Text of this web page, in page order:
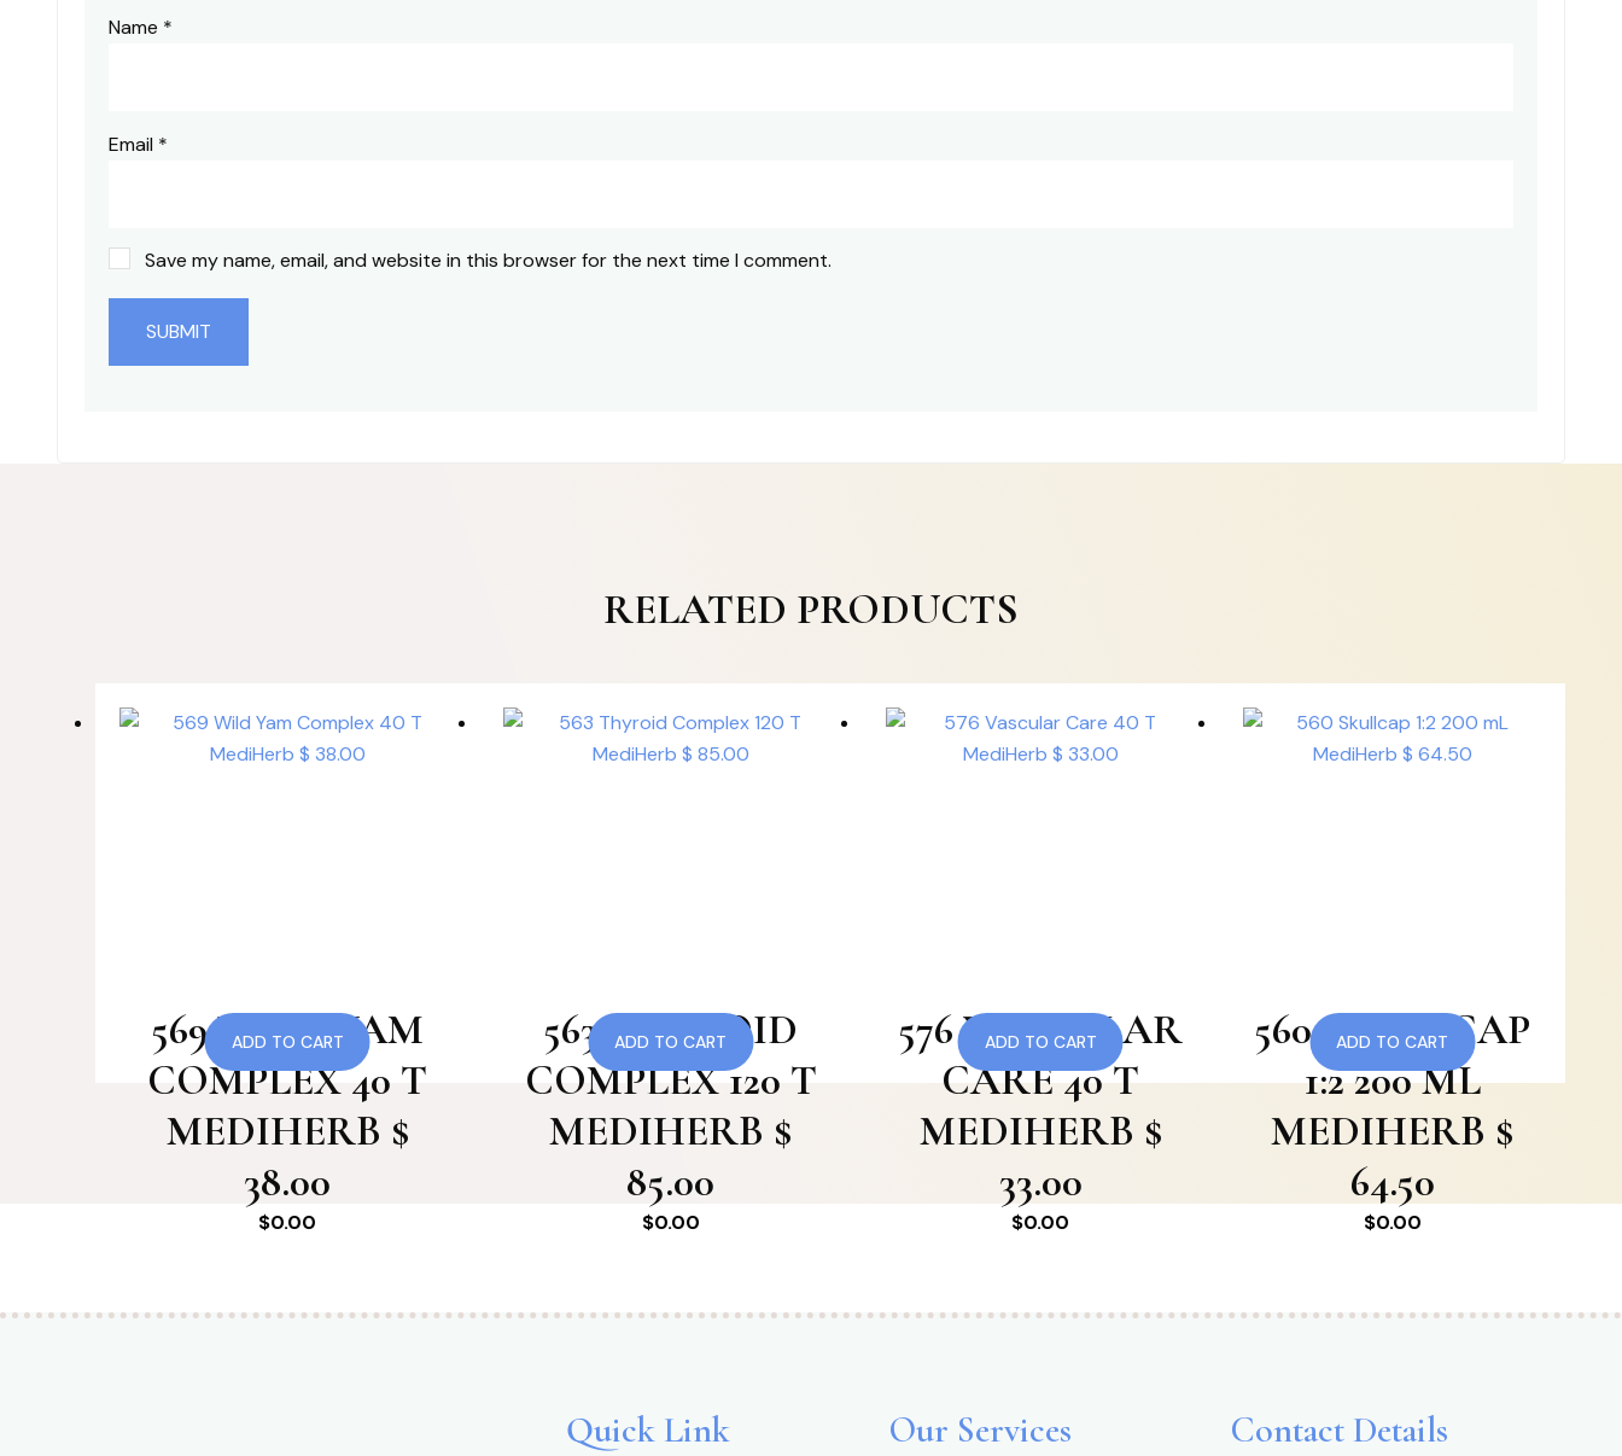
Name *
Email *
Save my name, email, and website in this browser for the next time I comment.
RELATED PRODUCTS
569 WILD YAM
COMPLEX 40 T
MEDIHERB $
38.00
$0.00
ADD TO CART
563 THYROID
COMPLEX 120 T
MEDIHERB $
85.00
$0.00
ADD TO CART
576 VASCULAR
CARE 40 T
MEDIHERB $
33.00
$0.00
ADD TO CART
560 SKULLCAP
1:2 200 ML
MEDIHERB $
64.50
$0.00
ADD TO CART
Quick Link Our Services Contact Details